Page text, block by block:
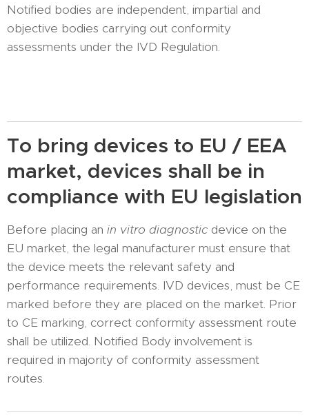
Notified bodies are independent, impartial and
objective bodies carrying out conformity
assessments under the IVD Regulation.
To bring devices to EU / EEA
market, devices shall be in
compliance with EU legislation
Before placing an in vitro diagnostic device on the
EU market, the legal manufacturer must ensure that
the device meets the relevant safety and
performance requirements. IVD devices, must be CE
marked before they are placed on the market. Prior
to CE marking, correct conformity assessment route
shall be utilized. Notified Body involvement is
required in majority of conformity assessment
routes.